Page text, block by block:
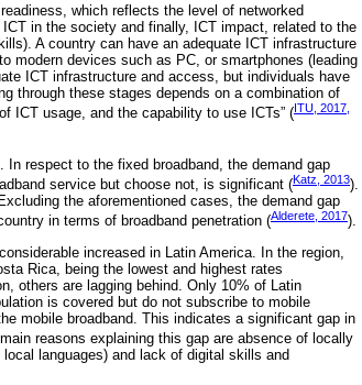
which reflects the level of networked
in the society and finally, ICT impact, related to the
A country can have an adequate ICT infrastructure
modern devices such as PC, or smartphones (leading
ICT infrastructure and access, but individuals have
through these stages depends on a combination of
ICT usage, and the capability to use ICTs” (ITU, 2017,
In respect to the fixed broadband, the demand gap
service but choose not, is significant (Katz, 2013).
the aforementioned cases, the demand gap
in terms of broadband penetration (Alderete, 2017).
increased in Latin America. In the region,
Rica, being the lowest and highest rates
others are lagging behind. Only 10% of Latin
is covered but do not subscribe to mobile
mobile broadband. This indicates a significant gap in
reasons explaining this gap are absence of locally
languages) and lack of digital skills and